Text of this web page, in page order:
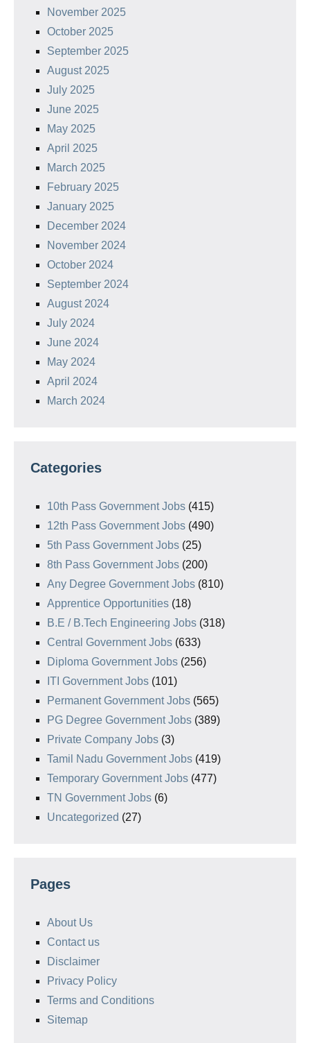
November 2025
October 2025
September 2025
August 2025
July 2025
June 2025
May 2025
April 2025
March 2025
February 2025
January 2025
December 2024
November 2024
October 2024
September 2024
August 2024
July 2024
June 2024
May 2024
April 2024
March 2024
Categories
10th Pass Government Jobs (415)
12th Pass Government Jobs (490)
5th Pass Government Jobs (25)
8th Pass Government Jobs (200)
Any Degree Government Jobs (810)
Apprentice Opportunities (18)
B.E / B.Tech Engineering Jobs (318)
Central Government Jobs (633)
Diploma Government Jobs (256)
ITI Government Jobs (101)
Permanent Government Jobs (565)
PG Degree Government Jobs (389)
Private Company Jobs (3)
Tamil Nadu Government Jobs (419)
Temporary Government Jobs (477)
TN Government Jobs (6)
Uncategorized (27)
Pages
About Us
Contact us
Disclaimer
Privacy Policy
Terms and Conditions
Sitemap